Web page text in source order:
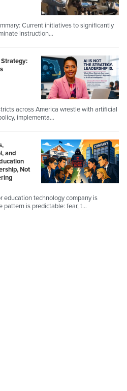
Current initiatives to significantly
instruction…
across America wrestle with artificial
implementa…
and
Not
education technology company is
pattern is predictable: fear, t…